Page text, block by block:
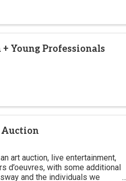
Young Professionals
Auction
art auction, live entertainment,
d’oeuvres, with some additional
and the individuals we